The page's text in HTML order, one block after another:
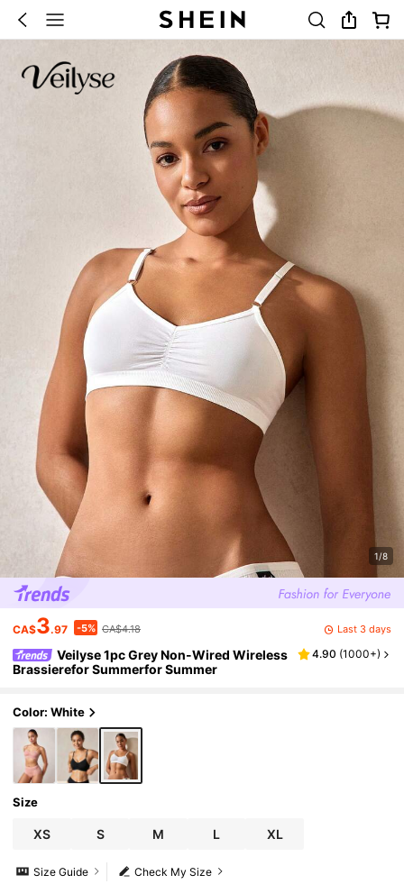
1/8
CA$3.97 -5% CA$4.18 Last 3 days
Veilyse 1pc Grey Non-Wired Wireless
Brassierefor Summerfor Summer
4.90 (1000+)
Color: White
Size
XS S M L XL
Check My Size
Size Guide